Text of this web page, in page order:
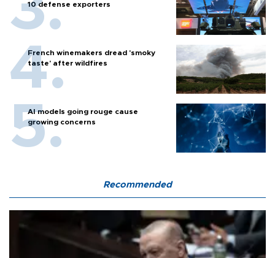
10 defense exporters
French winemakers dread 'smoky
taste' after wildfires
AI models going rouge cause
growing concerns
Recommended